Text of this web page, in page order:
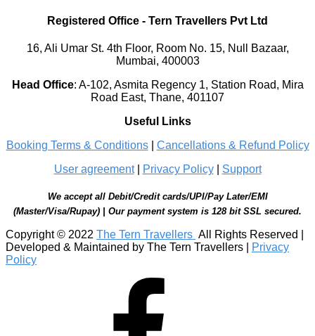
Registered Office - Tern Travellers Pvt Ltd
16, Ali Umar St. 4th Floor, Room No. 15, Null Bazaar,
Mumbai, 400003
Head Office: A-102, Asmita Regency 1, Station Road, Mira
Road East, Thane, 401107
Useful Links
Booking Terms & Conditions| Cancellations & Refund Policy
User agreement| Privacy Policy| Support
We accept all Debit/Credit cards/UPI/Pay Later/EMI
(Master/Visa/Rupay) | Our payment system is 128 bit SSL secured.
Copyright © 2022 The Tern Travellers All Rights Reserved |
Developed & Maintained by The Tern Travellers |
Privacy
Policy